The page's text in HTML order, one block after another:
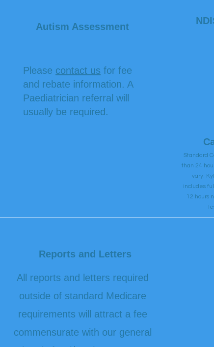
Autism Assessment
Please contact us for fee
and rebate information. A
Paediatrician referral will
usually be required.
Standard
than 24
vary.
includes
12 hours
Reports and Letters
All reports and letters required
outside of standard Medicare
requirements will attract a fee
commensurate with our general